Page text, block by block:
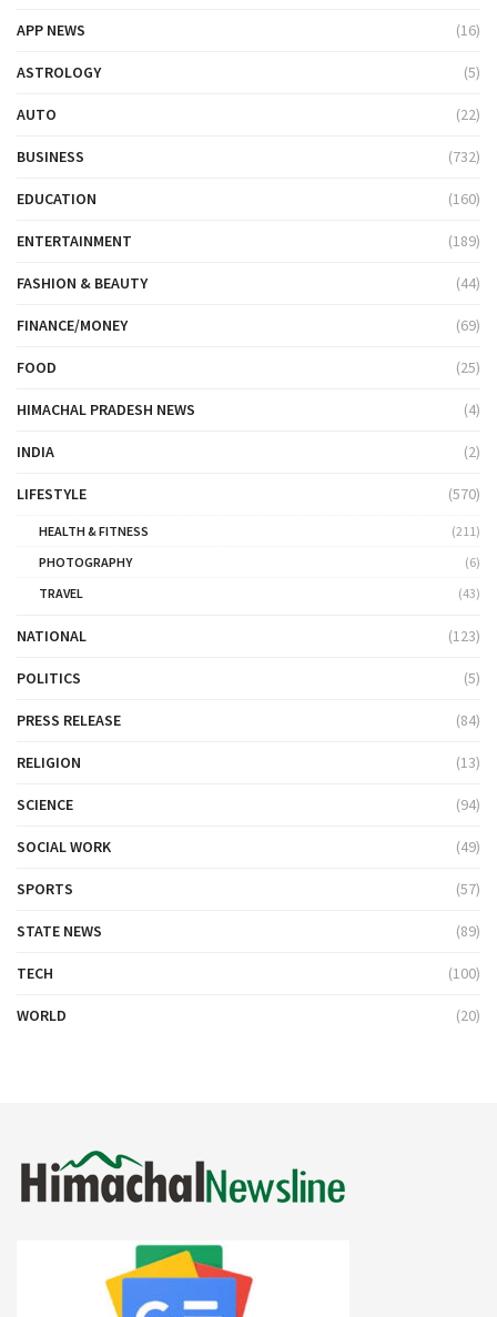
APP NEWS (16)
ASTROLOGY (5)
AUTO (22)
BUSINESS (732)
EDUCATION (160)
ENTERTAINMENT (189)
FASHION & BEAUTY (44)
FINANCE/MONEY (69)
FOOD (25)
HIMACHAL PRADESH NEWS (4)
INDIA (2)
LIFESTYLE (570)
HEALTH & FITNESS
(211)
PHOTOGRAPHY
(6)
TRAVEL
(43)
NATIONAL (123)
POLITICS (5)
PRESS RELEASE (84)
RELIGION (13)
SCIENCE (94)
SOCIAL WORK (49)
SPORTS (57)
STATE NEWS (89)
TECH (100)
WORLD (20)